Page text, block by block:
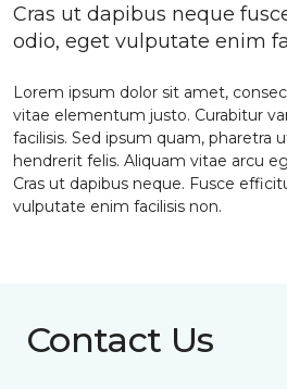
Cras ut dapibus neque
odio, eget vulputate enim
Lorem ipsum dolor sit amet,
vitae elementum justo. Curabitur
facilisis. Sed ipsum quam, pharetra
hendrerit felis. Aliquam vitae arcu
Cras ut dapibus neque. Fusce
vulputate enim facilisis non.
Contact Us